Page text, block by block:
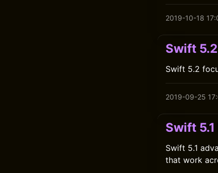
2019-10-18
Swift
Swift 5.2
2019-09-25
Swift
Swift 5.1
that work